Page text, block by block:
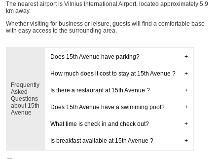
The nearest airport is Vilnius International Airport, located approximately 5.9
km away.
Whether visiting for business or leisure, guests will find a comfortable base
with easy access to the surrounding area.
Frequently
Asked
Questions
about 15th
Avenue
Does 15th Avenue have parking?
How much does it cost to stay at 15th Avenue ?
Is there a restaurant at 15th Avenue ?
Does 15th Avenue have a swimming pool?
What time is check in and check out?
Is breakfast available at 15th Avenue ?